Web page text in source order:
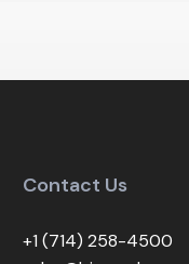
Contact Us
+1 (714) 258-4500